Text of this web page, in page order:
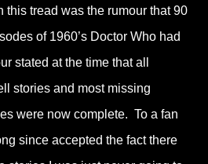
this tread was the rumour that 90
of 1960’s Doctor Who had
stated at the time that all
stories and most missing
were now complete. To a fan
since accepted the fact there